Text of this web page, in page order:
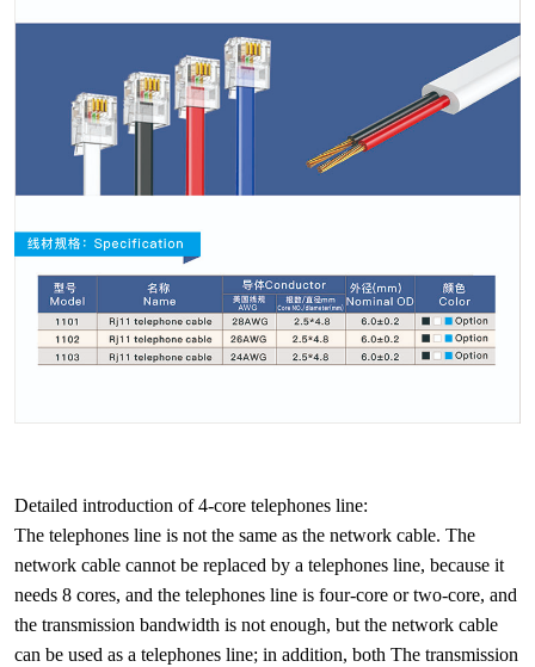
Detailed introduction of 4-core telephones line:
The telephones line is not the same as the network cable. The
network cable cannot be replaced by a telephones line, because it
needs 8 cores, and the telephones line is four-core or two-core, and
the transmission bandwidth is not enough, but the network cable
can be used as a telephones line; in addition, both The transmission